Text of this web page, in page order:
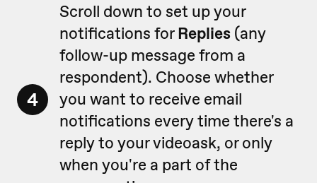
4
Scroll down to set up your
notifications forReplies (any
follow-up message from a
respondent). Choose whether
you want to receive email
notifications every time there's a
reply to your videoask, or only
when you're a part of the